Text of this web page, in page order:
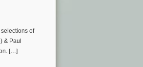
of
& Paul
[…]